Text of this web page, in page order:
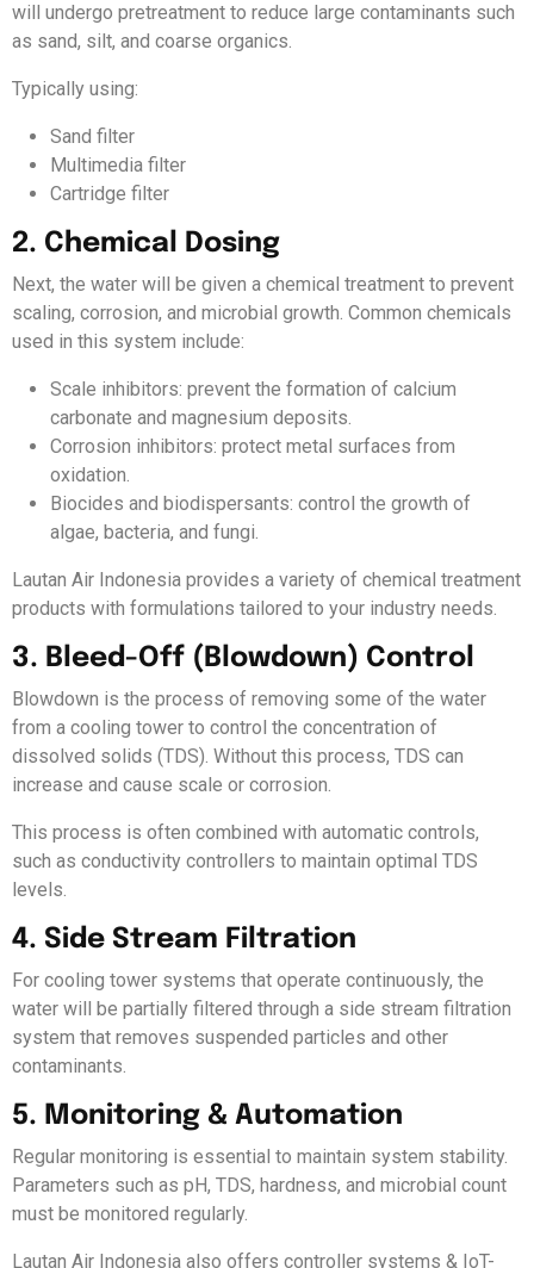
will undergo pretreatment to reduce large contaminants such
as sand, silt, and coarse organics.
Typically using:
Sand filter
Multimedia filter
Cartridge filter
2. Chemical Dosing
Next, the water will be given a chemical treatment to prevent
scaling, corrosion, and microbial growth. Common chemicals
used in this system include:
Scale inhibitors: prevent the formation of calcium
carbonate and magnesium deposits.
Corrosion inhibitors: protect metal surfaces from
oxidation.
Biocides and biodispersants: control the growth of
algae, bacteria, and fungi.
Lautan Air Indonesia provides a variety of chemical treatment
products with formulations tailored to your industry needs.
3. Bleed-Off (Blowdown) Control
Blowdown is the process of removing some of the water
from a cooling tower to control the concentration of
dissolved solids (TDS). Without this process, TDS can
increase and cause scale or corrosion.
This process is often combined with automatic controls,
such as conductivity controllers to maintain optimal TDS
levels.
4. Side Stream Filtration
For cooling tower systems that operate continuously, the
water will be partially filtered through a side stream filtration
system that removes suspended particles and other
contaminants.
5. Monitoring & Automation
Regular monitoring is essential to maintain system stability.
Parameters such as pH, TDS, hardness, and microbial count
must be monitored regularly.
Lautan Air Indonesia also offers controller systems & IoT-